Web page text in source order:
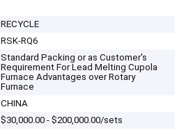
RECYCLE
RSK-RQ6
Standard Packing or as Customer's
Requirement For Lead Melting Cupola
Furnace Advantages over Rotary
Furnace
CHINA
$30,000.00 - $200,000.00/sets